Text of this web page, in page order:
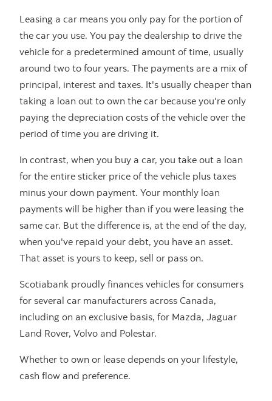
Leasing a car means you only pay for the portion of
the car you use. You pay the dealership to drive the
vehicle for a predetermined amount of time, usually
around two to four years. The payments are a mix of
principal, interest and taxes. It's usually cheaper than
taking a loan out to own the car because you're only
paying the depreciation costs of the vehicle over the
period of time you are driving it.
In contrast, when you buy a car, you take out a loan
for the entire sticker price of the vehicle plus taxes
minus your down payment. Your monthly loan
payments will be higher than if you were leasing the
same car. But the difference is, at the end of the day,
when you've repaid your debt, you have an asset.
That asset is yours to keep, sell or pass on.
Scotiabank proudly finances vehicles for consumers
for several car manufacturers across Canada,
including on an exclusive basis, for Mazda, Jaguar
Land Rover, Volvo and Polestar.
Whether to own or lease depends on your lifestyle,
cash flow and preference.